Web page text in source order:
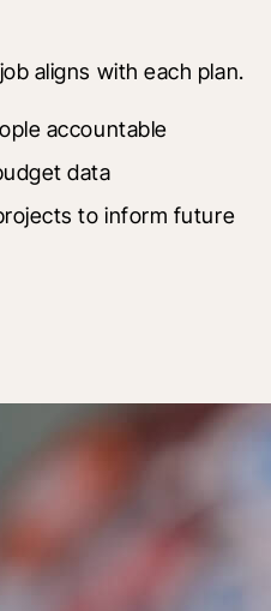
aligns with each plan.
accountable
data
to inform future